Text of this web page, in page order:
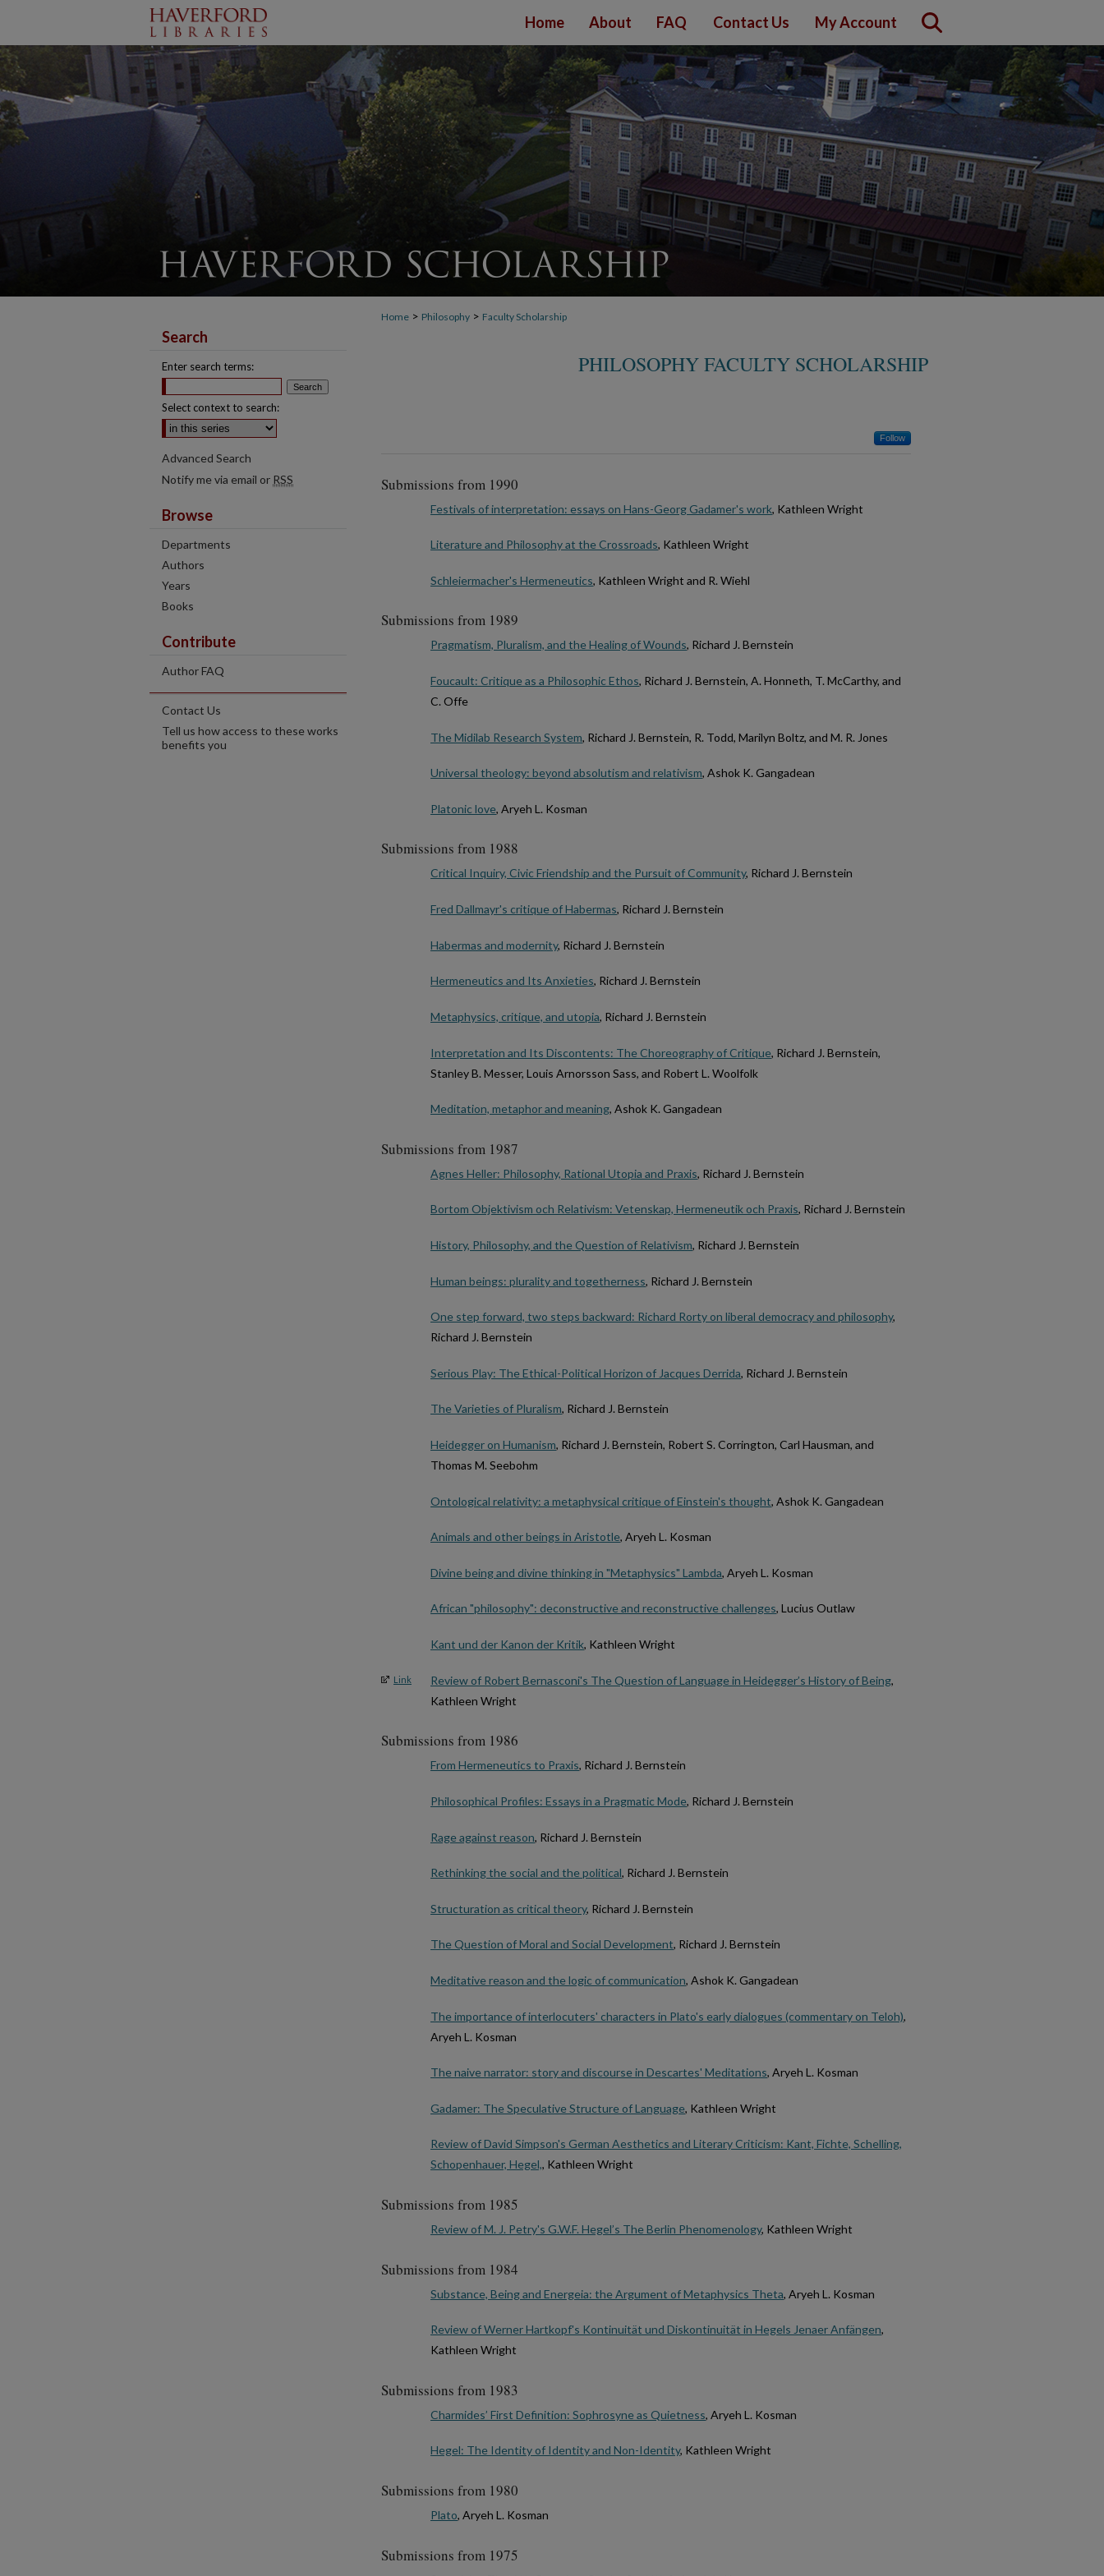
Home About FAQ Contact Us My Account
Home > Philosophy > Faculty Scholarship
PHILOSOPHY FACULTY SCHOLARSHIP
Follow
Submissions from 1990
Festivals of interpretation: essays on Hans-Georg Gadamer's work, Kathleen Wright
Literature and Philosophy at the Crossroads, Kathleen Wright
Schleiermacher's Hermeneutics, Kathleen Wright and R. Wiehl
Submissions from 1989
Pragmatism, Pluralism, and the Healing of Wounds, Richard J. Bernstein
Foucault: Critique as a Philosophic Ethos, Richard J. Bernstein, A. Honneth, T. McCarthy, and
C. Offe
The Midilab Research System, Richard J. Bernstein, R. Todd, Marilyn Boltz, and M. R. Jones
Universal theology: beyond absolutism and relativism, Ashok K. Gangadean
Platonic love, Aryeh L. Kosman
Submissions from 1988
Critical Inquiry, Civic Friendship and the Pursuit of Community, Richard J. Bernstein
Fred Dallmayr's critique of Habermas, Richard J. Bernstein
Habermas and modernity, Richard J. Bernstein
Hermeneutics and Its Anxieties, Richard J. Bernstein
Metaphysics, critique, and utopia, Richard J. Bernstein
Interpretation and Its Discontents: The Choreography of Critique, Richard J. Bernstein,
Stanley B. Messer, Louis Arnorsson Sass, and Robert L. Woolfolk
Meditation, metaphor and meaning, Ashok K. Gangadean
Submissions from 1987
Agnes Heller: Philosophy, Rational Utopia and Praxis, Richard J. Bernstein
Bortom Objektivism och Relativism: Vetenskap, Hermeneutik och Praxis, Richard J. Bernstein
History, Philosophy, and the Question of Relativism, Richard J. Bernstein
Human beings: plurality and togetherness, Richard J. Bernstein
One step forward, two steps backward: Richard Rorty on liberal democracy and philosophy,
Richard J. Bernstein
Serious Play: The Ethical-Political Horizon of Jacques Derrida, Richard J. Bernstein
The Varieties of Pluralism, Richard J. Bernstein
Heidegger on Humanism, Richard J. Bernstein, Robert S. Corrington, Carl Hausman, and
Thomas M. Seebohm
Ontological relativity: a metaphysical critique of Einstein's thought, Ashok K. Gangadean
Animals and other beings in Aristotle, Aryeh L. Kosman
Divine being and divine thinking in "Metaphysics" Lambda, Aryeh L. Kosman
African "philosophy": deconstructive and reconstructive challenges, Lucius Outlaw
Kant und der Kanon der Kritik, Kathleen Wright
Link Review of Robert Bernasconi's The Question of Language in Heidegger’s History of Being,
Kathleen Wright
Submissions from 1986
From Hermeneutics to Praxis, Richard J. Bernstein
Philosophical Profiles: Essays in a Pragmatic Mode, Richard J. Bernstein
Rage against reason, Richard J. Bernstein
Rethinking the social and the political, Richard J. Bernstein
Structuration as critical theory, Richard J. Bernstein
The Question of Moral and Social Development, Richard J. Bernstein
Meditative reason and the logic of communication, Ashok K. Gangadean
The importance of interlocuters' characters in Plato's early dialogues (commentary on Teloh),
Aryeh L. Kosman
The naive narrator: story and discourse in Descartes' Meditations, Aryeh L. Kosman
Gadamer: The Speculative Structure of Language, Kathleen Wright
Review of David Simpson's German Aesthetics and Literary Criticism: Kant, Fichte, Schelling,
Schopenhauer, Hegel,, Kathleen Wright
Submissions from 1985
Review of M. J. Petry's G.W.F. Hegel’s The Berlin Phenomenology, Kathleen Wright
Submissions from 1984
Substance, Being and Energeia: the Argument of Metaphysics Theta, Aryeh L. Kosman
Review of Werner Hartkopf's Kontinuität und Diskontinuität in Hegels Jenaer Anfängen,
Kathleen Wright
Submissions from 1983
Charmides’ First Definition: Sophrosyne as Quietness, Aryeh L. Kosman
Hegel: The Identity of Identity and Non-Identity, Kathleen Wright
Submissions from 1980
Plato, Aryeh L. Kosman
Submissions from 1975
Search
Enter search terms:
Select context to search:
Advanced Search
Notify me via email or RSS
Browse
Departments
Authors
Years
Books
Contribute
Author FAQ
Contact Us
Tell us how access to these works
benefits you